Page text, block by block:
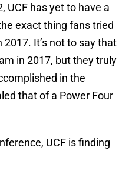
UCF has yet to have a
exact thing fans tried
It’s not to say that
in 2017, but they truly
in the
that of a Power Four
UCF is finding